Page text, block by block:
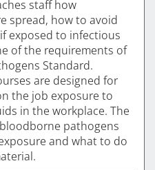
staff how
spread, how to avoid
exposed to infectious
of the requirements of
Standard.
are designed for
the job exposure to
in the workplace. The
pathogens
and what to do